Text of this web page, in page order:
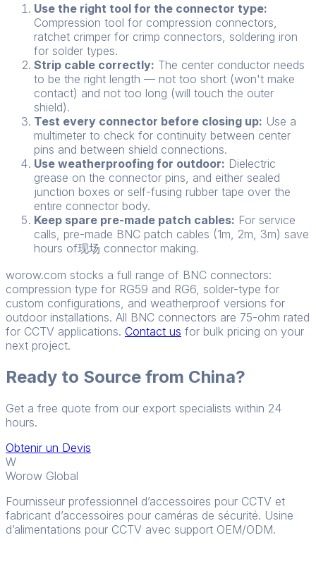
Use the right tool for the connector type:
Compression tool for compression connectors,
ratchet crimper for crimp connectors, soldering iron
for solder types.
Strip cable correctly: The center conductor needs
to be the right length — not too short (won't make
contact) and not too long (will touch the outer
shield).
Test every connector before closing up: Use a
multimeter to check for continuity between center
pins and between shield connections.
Use weatherproofing for outdoor: Dielectric
grease on the connector pins, and either sealed
junction boxes or self-fusing rubber tape over the
entire connector body.
Keep spare pre-made patch cables: For service
calls, pre-made BNC patch cables (1m, 2m, 3m) save
hours of现场 connector making.
worow.com stocks a full range of BNC connectors:
compression type for RG59 and RG6, solder-type for
custom configurations, and weatherproof versions for
outdoor installations. All BNC connectors are 75-ohm rated
for CCTV applications. Contact us for bulk pricing on your
next project.
Ready to Source from China?
Get a free quote from our export specialists within 24
hours.
Obtenir un Devis
W
Worow Global
Fournisseur professionnel d’accessoires pour CCTV et
fabricant d’accessoires pour caméras de sécurité. Usine
d’alimentations pour CCTV avec support OEM/ODM.